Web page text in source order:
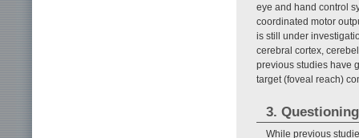
eye and hand control
coordinated motor
is still under
cerebral cortex,
previous studies have
target (foveal reach)
3.
While previous